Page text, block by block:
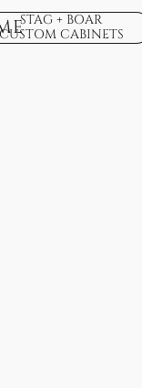
STAG + BOAR
CUSTOM CABINETS